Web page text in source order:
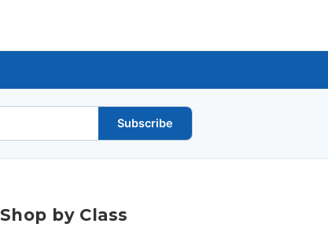
Subscribe
Shop by Class